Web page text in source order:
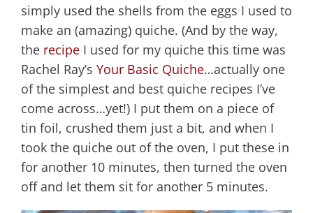
simply used the shells from the eggs I used to
make an (amazing) quiche. (And by the way,
the recipe I used for my quiche this time was
Rachel Ray’s Your Basic Quiche…actually one
of the simplest and best quiche recipes I’ve
come across…yet!) I put them on a piece of
tin foil, crushed them just a bit, and when I
took the quiche out of the oven, I put these in
for another 10 minutes, then turned the oven
off and let them sit for another 5 minutes.